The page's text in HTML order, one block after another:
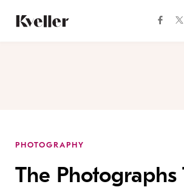
Content
Footer
PHOTOGRAPHY
The Photographs